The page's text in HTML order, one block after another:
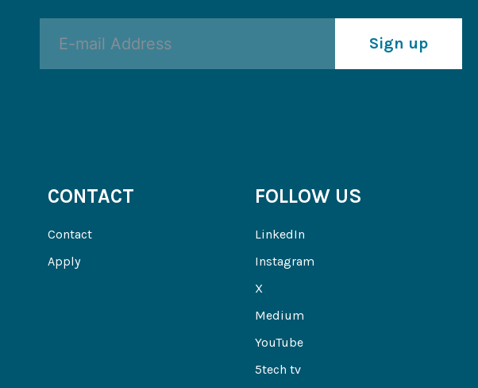
Sign up
CONTACT
Contact
Apply
FOLLOW US
LinkedIn
Instagram
X
Medium
YouTube
5tech tv